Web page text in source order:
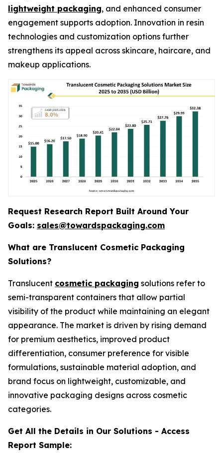
lightweight packaging, and enhanced consumer
engagement supports adoption. Innovation in resin
technologies and customization options further
strengthens its appeal across skincare, haircare, and
makeup applications.
Request Research Report Built Around Your
Goals: sales@towardspackaging.com
What are Translucent Cosmetic Packaging
Solutions?
Translucent cosmetic packaging solutions refer to
semi-transparent containers that allow partial
visibility of the product while maintaining an elegant
appearance. The market is driven by rising demand
for premium aesthetics, improved product
differentiation, consumer preference for visible
formulations, sustainable material adoption, and
brand focus on lightweight, customizable, and
innovative packaging designs across cosmetic
categories.
Get All the Details in Our Solutions - Access
Report Sample: